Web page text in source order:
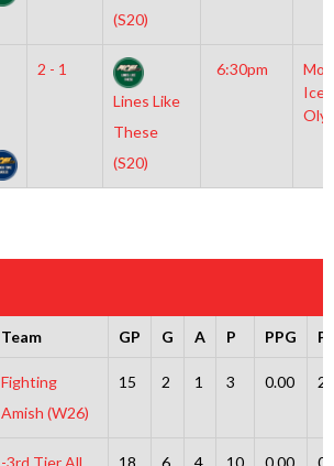
(S20)
2 - 1
Lines Like
These
(S20)
6:30pm
Team GP G A P PPG
Fighting
Amish (W26)
15 2 1 3 0.00 2
-3rd Tier All
18 6 4 10 0.00 0